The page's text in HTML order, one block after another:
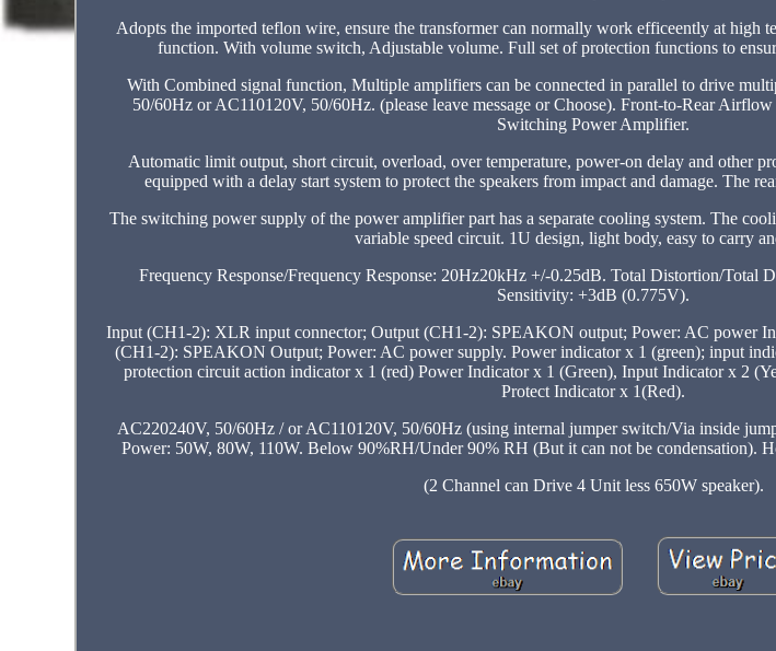
Adopts the imported teflon wire, ensure the transformer can normally work efficeently at high
function. With volume switch, Adjustable volume. Full set of protection functions to
With Combined signal function, Multiple amplifiers can be connected in parallel to drive
50/60Hz or AC110120V, 50/60Hz. (please leave message or Choose). Front-to-Rear
Switching Power Amplifier.
Automatic limit output, short circuit, overload, over temperature, power-on delay and other
equipped with a delay start system to protect the speakers from impact and damage. The
The switching power supply of the power amplifier part has a separate cooling system. The
variable speed circuit. 1U design, light body, easy to carry
Frequency Response/Frequency Response: 20Hz20kHz +/-0.25dB. Total Distortion/Total
Sensitivity: +3dB (0.775V).
Input (CH1-2): XLR input connector; Output (CH1-2): SPEAKON output; Power: AC power
(CH1-2): SPEAKON Output; Power: AC power supply. Power indicator x 1 (green); input
protection circuit action indicator x 1 (red) Power Indicator x 1 (Green), Input Indicator x 2
Protect Indicator x 1(Red).
AC220240V, 50/60Hz / or AC110120V, 50/60Hz (using internal jumper switch/Via inside
Power: 50W, 80W, 110W. Below 90%RH/Under 90% RH (But it can not be condensation).
(2 Channel can Drive 4 Unit less 650W speaker).